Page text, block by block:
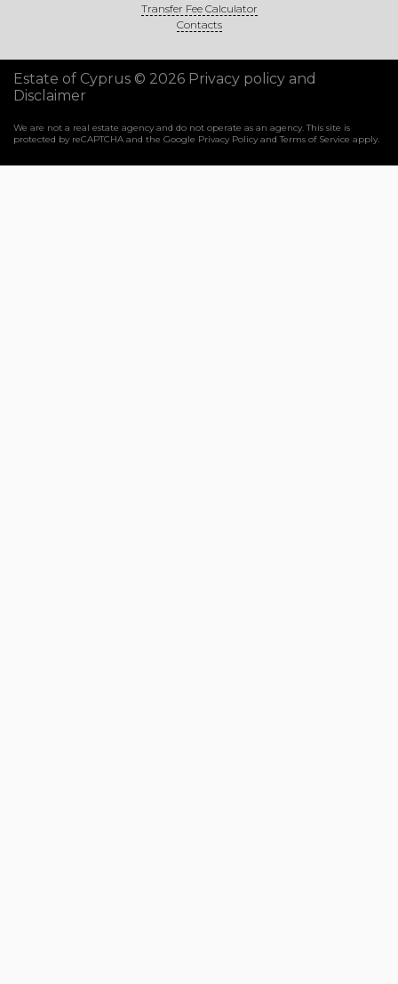
Transfer Fee Calculator
Contacts
Estate of Cyprus © 2026 Privacy policy and
Disclaimer
We are not a real estate agency and do not operate as an agency. This site is
protected by reCAPTCHA and the Google Privacy PolicyandTerms of Service apply.